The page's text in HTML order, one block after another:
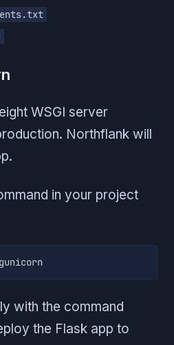
WSGI server
Northflank will
in your project
with the command
the Flask app to